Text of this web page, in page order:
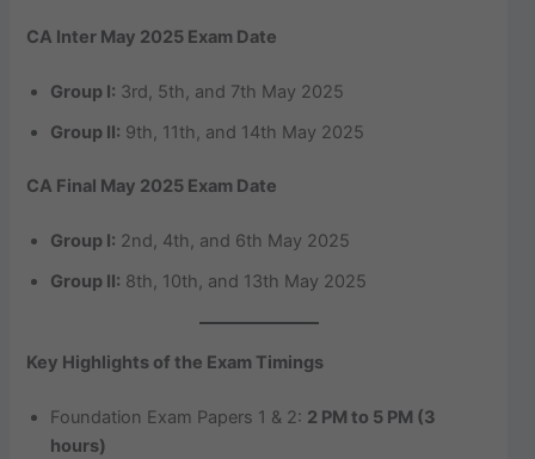
CA Inter May 2025 Exam Date
Group I: 3rd, 5th, and 7th May 2025
Group II: 9th, 11th, and 14th May 2025
CA Final May 2025 Exam Date
Group I: 2nd, 4th, and 6th May 2025
Group II: 8th, 10th, and 13th May 2025
Key Highlights of the Exam Timings
Foundation Exam Papers 1 & 2: 2 PM to 5 PM (3
hours)